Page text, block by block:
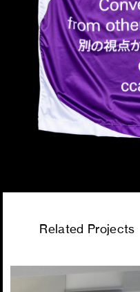
Related Projects